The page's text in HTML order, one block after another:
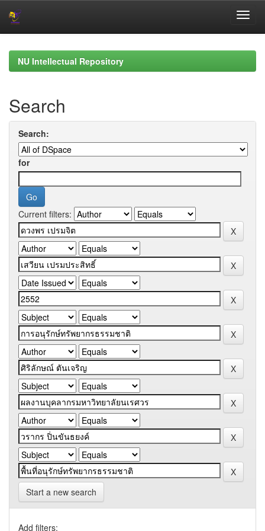
navigationNU Intellectual Repository
Search
Search:
for
Current filters:
Start a new search
Add filters: